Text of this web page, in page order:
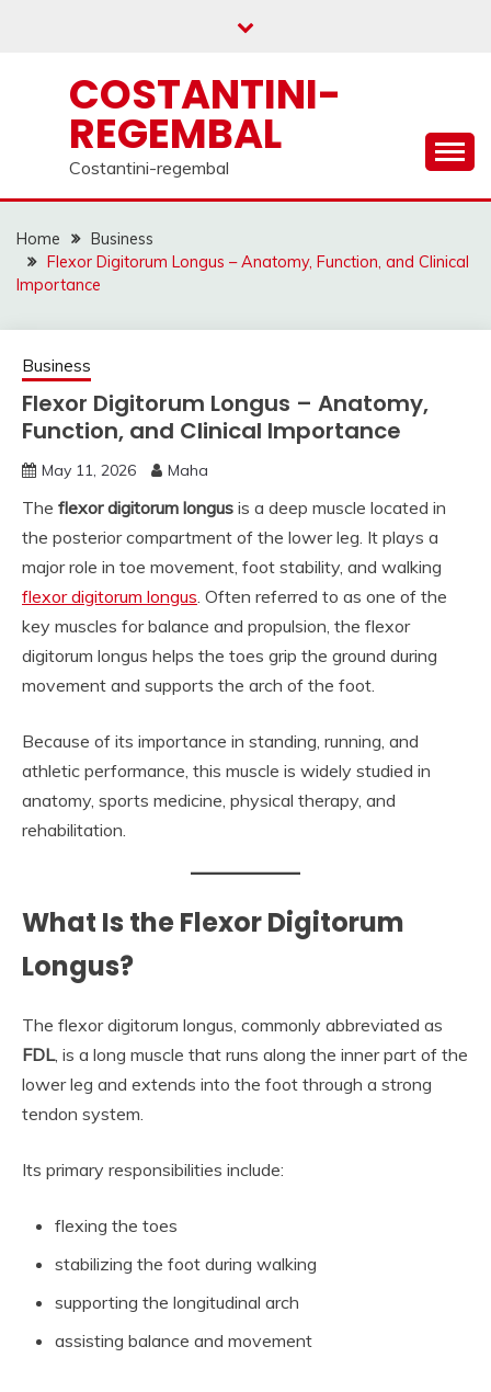
COSTANTINI-
REGEMBAL
Costantini-regembal
Home
Business
Flexor Digitorum Longus – Anatomy, Function, and Clinical
Importance
Business
Flexor Digitorum Longus – Anatomy,
Function, and Clinical Importance
May 11, 2026 Maha
The flexor digitorum longus is a deep muscle located in
the posterior compartment of the lower leg. It plays a
major role in toe movement, foot stability, and walking
flexor digitorum longus. Often referred to as one of the
key muscles for balance and propulsion, the flexor
digitorum longus helps the toes grip the ground during
movement and supports the arch of the foot.
Because of its importance in standing, running, and
athletic performance, this muscle is widely studied in
anatomy, sports medicine, physical therapy, and
rehabilitation.
What Is the Flexor Digitorum
Longus?
The flexor digitorum longus, commonly abbreviated as
FDL, is a long muscle that runs along the inner part of the
lower leg and extends into the foot through a strong
tendon system.
Its primary responsibilities include:
flexing the toes
stabilizing the foot during walking
supporting the longitudinal arch
assisting balance and movement